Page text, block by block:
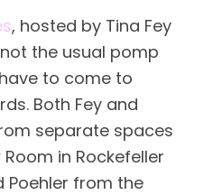
, hosted by Tina Fey
the usual pomp
to come to
Both Fey and
separate spaces
in Rockefeller
Poehler from the